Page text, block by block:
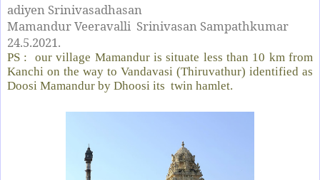
adiyen Srinivasadhasan
Mamandur Veeravalli Srinivasan Sampathkumar
24.5.2021.
PS :
our village Mamandur is situate less than 10 km from
Kanchi on the way to Vandavasi (Thiruvathur) identified as
Doosi Mamandur by Dhoosi its twin hamlet.